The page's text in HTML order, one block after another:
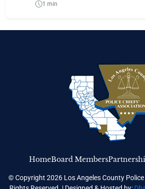
1 min
© Copyright 2026 Los Angeles County Police
HomeBoard Members